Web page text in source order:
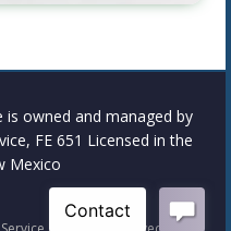
is owned and managed by
FE 651 Licensed in the
Mexico